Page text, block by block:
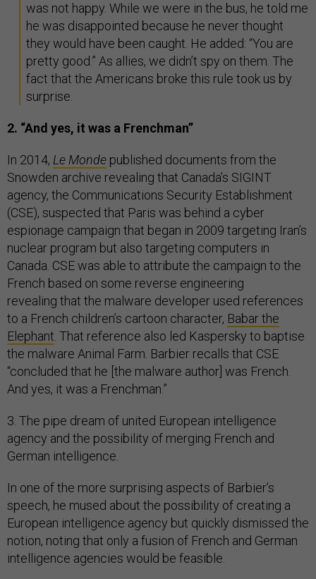
was not happy. While we were in the bus, he told me
he was disappointed because he never thought
they would have been caught. He added: “You are
pretty good.” As allies, we didn’t spy on them. The
fact that the Americans broke this rule took us by
surprise.
2. “And yes, it was a Frenchman”
In 2014, Le Monde published documents from the
Snowden archive revealing that Canada’s SIGINT
agency, the Communications Security Establishment
(CSE), suspected that Paris was behind a cyber
espionage campaign that began in 2009 targeting Iran’s
nuclear program but also targeting computers in
Canada. CSE was able to attribute the campaign to the
French based on some reverse engineering
revealing that the malware developer used references
to a French children’s cartoon character, Babar the
Elephant . That reference also led Kaspersky to baptise
the malware Animal Farm. Barbier recalls that CSE
“concluded that he [the malware author] was French.
And yes, it was a Frenchman.”
3. The pipe dream of united European intelligence
agency and the possibility of merging French and
German intelligence.
In one of the more surprising aspects of Barbier’s
speech, he mused about the possibility of creating a
European intelligence agency but quickly dismissed the
notion, noting that only a fusion of French and German
intelligence agencies would be feasible.